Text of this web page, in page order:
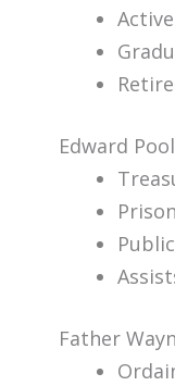
Edward
Father